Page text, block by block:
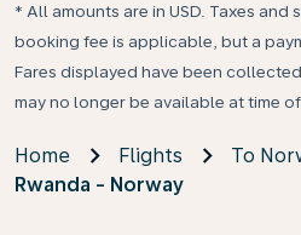
* All amounts are in USD. Taxes and
booking fee is applicable, but a
Fares displayed have been
may no longer be available at time
Home Flights
To
Rwanda - Norway